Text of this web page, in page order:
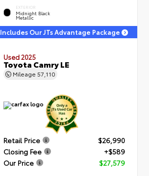
EXTERIOR
Midnight Black
Metallic
Includes Our JTs Advantage Package
Used 2025
Toyota Camry LE
Mileage57,110
Retail Price
$26,990
Closing Fee
+$589
Our Price
$27,579